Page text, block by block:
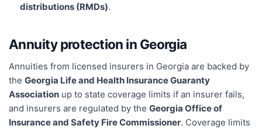
distributions (RMDs).
Annuity protection in Georgia
Annuities from licensed insurers in Georgia are backed by
the Georgia Life and Health Insurance Guaranty
Association up to state coverage limits if an insurer fails,
and insurers are regulated by the Georgia Office of
Insurance and Safety Fire Commissioner. Coverage limits